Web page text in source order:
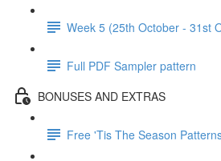
Week 5 (25th October - 31st
Full PDF Sampler pattern
BONUSES AND EXTRAS
Free 'Tis The Season